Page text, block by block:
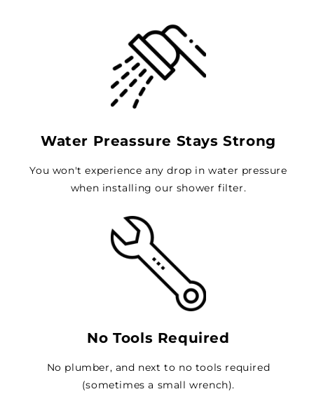
Water Preassure Stays Strong
You won't experience any drop in water pressure
when installing our shower filter.
No Tools Required
No plumber, and next to no tools required
(sometimes a small wrench).